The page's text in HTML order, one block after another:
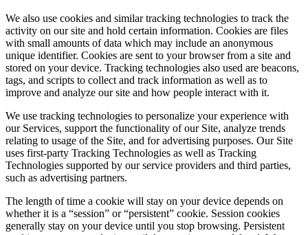
We also use cookies and similar tracking technologies to track the
activity on our site and hold certain information. Cookies are files
with small amounts of data which may include an anonymous
unique identifier. Cookies are sent to your browser from a site and
stored on your device. Tracking technologies also used are beacons,
tags, and scripts to collect and track information as well as to
improve and analyze our site and how people interact with it.
We use tracking technologies to personalize your experience with
our Services, support the functionality of our Site, analyze trends
relating to usage of the Site, and for advertising purposes. Our Site
uses first-party Tracking Technologies as well as Tracking
Technologies supported by our service providers and third parties,
such as advertising partners.
The length of time a cookie will stay on your device depends on
whether it is a “session” or “persistent” cookie. Session cookies
generally stay on your device until you stop browsing. Persistent